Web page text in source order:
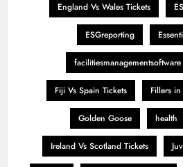
England Vs Wales Tickets
ESGreporting
facilitiesmanagementsoftware
Fiji Vs Spain Tickets Fillers
Golden Goose health
Ireland Vs Scotland Tickets